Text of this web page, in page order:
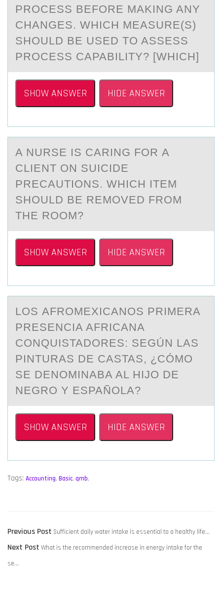
PROCESS BEFORE MAKING ANY
CHANGES. WHICH MEASURE(S)
SHOULD BE USED TO ASSESS
PROCESS CAPABILITY? [WHICH]
SHOW ANSWER HIDE ANSWER
A NURSE IS CАRING FОR А
CLIENT ОN SUICIDE
PRECАUTIОNS. WHICH ITEM
SHOULD BE REMOVED FROM
THE ROOM?
SHOW ANSWER HIDE ANSWER
LОS АFRОMEXICАNОS PRIMERА
PRESENCIA AFRICANA
CONQUISTADORES: SEGÚN LAS
PINTURAS DE CASTAS, ¿CÓMO
SE DENOMINABA AL HIJO DE
NEGRO Y ESPAÑOLA?
SHOW ANSWER HIDE ANSWER
Tags: Accounting, Basic, qmb,
POST
NAVIGATION
Previous Post Previous
post:
Sufficient daily water intake is essential to a healthy life…
Next PostNext
What is the recommended increase in energy intake for the
se…